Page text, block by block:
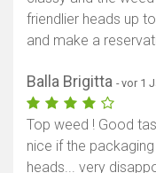
friendlier heads up
and make a
Balla Brigitta - vor 1
Top weed ! Good
nice if the
heads... very